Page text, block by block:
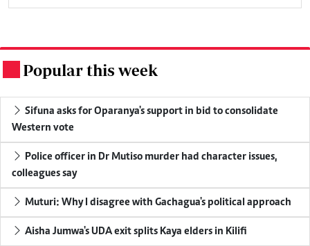
Popular this week
Sifuna asks for Oparanya's support in bid to consolidate
Western vote
Police officer in Dr Mutiso murder had character issues,
colleagues say
Muturi: Why I disagree with Gachagua's political approach
Aisha Jumwa's UDA exit splits Kaya elders in Kilifi